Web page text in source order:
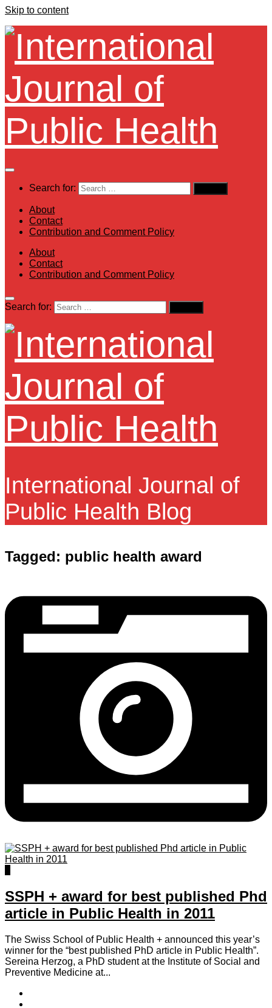
Skip to content
Search for:
About
Contact
Contribution and Comment Policy
About
Contact
Contribution and Comment Policy
Search for:
International Journal of
Public Health Blog
Tagged: public health award
SSPH + award for best published Phd
article in Public Health in 2011
The Swiss School of Public Health + announced this year’s
winner for the “best published PhD article in Public Health”.
Sereina Herzog, a PhD student at the Institute of Social and
Preventive Medicine at...